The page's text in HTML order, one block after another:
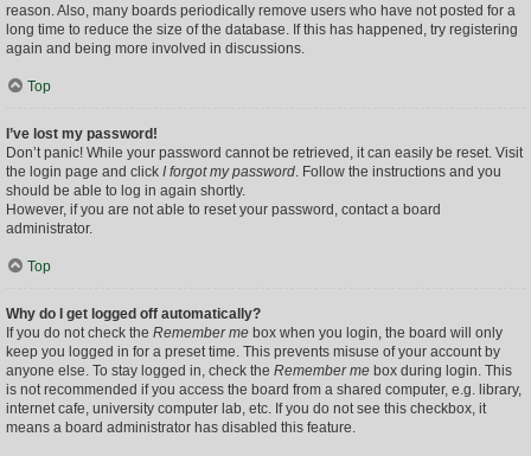
reason. Also, many boards periodically remove users who have not posted for a
long time to reduce the size of the database. If this has happened, try registering
again and being more involved in discussions.
Top
I’ve lost my password!
Don’t panic! While your password cannot be retrieved, it can easily be reset. Visit
the login page and click I forgot my password. Follow the instructions and you
should be able to log in again shortly.
However, if you are not able to reset your password, contact a board
administrator.
Top
Why do I get logged off automatically?
If you do not check the Remember me box when you login, the board will only
keep you logged in for a preset time. This prevents misuse of your account by
anyone else. To stay logged in, check the Remember me box during login. This
is not recommended if you access the board from a shared computer, e.g. library,
internet cafe, university computer lab, etc. If you do not see this checkbox, it
means a board administrator has disabled this feature.